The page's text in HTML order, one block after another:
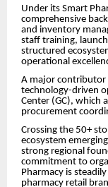
Under its Smart
comprehensive
and inventory
staff training,
structured
operational
A major contributor
technology-driven
Center (GC), which
procurement
Crossing the 50+
ecosystem
strong regional
commitment to
Pharmacy is
pharmacy retail